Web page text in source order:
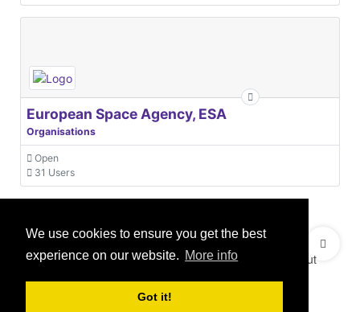
We use cookies to ensure you get the best
experience on our website. More info
Got it!
European Space Agency, ESA
Organisations
Open
31 Users
© 2021 GEO Innovations Ltd
Privacy & Cookies
Terms & Conditions
User Content Policy
About
Credits
Sitemap